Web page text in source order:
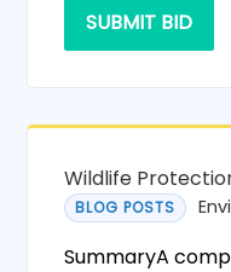
SUBMIT BID
Wildlife
BLOG POSTS
SummaryA